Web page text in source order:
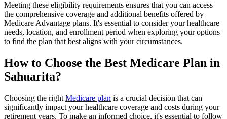
Meeting these eligibility requirements ensures that you can access
the comprehensive coverage and additional benefits offered by
Medicare Advantage plans. It's essential to consider your healthcare
needs, location, and enrollment period when exploring your options
to find the plan that best aligns with your circumstances.
How to Choose the Best Medicare Plan in
Sahuarita?
Choosing the right Medicare plan is a crucial decision that can
significantly impact your healthcare coverage and costs during your
retirement years. To make an informed choice, it's essential to follow